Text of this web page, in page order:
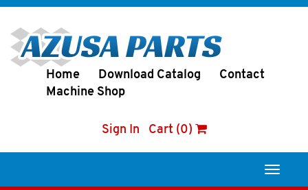
Home Download Catalog
Contact
Machine Shop
Sign In Cart (0)
Toggle